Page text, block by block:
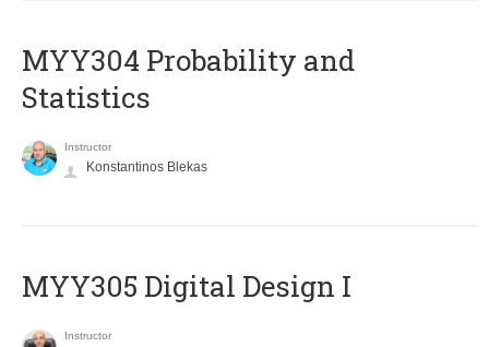
MYY304 Probability and
Statistics
Instructor
Konstantinos Blekas
MYY305 Digital Design Ι
Instructor